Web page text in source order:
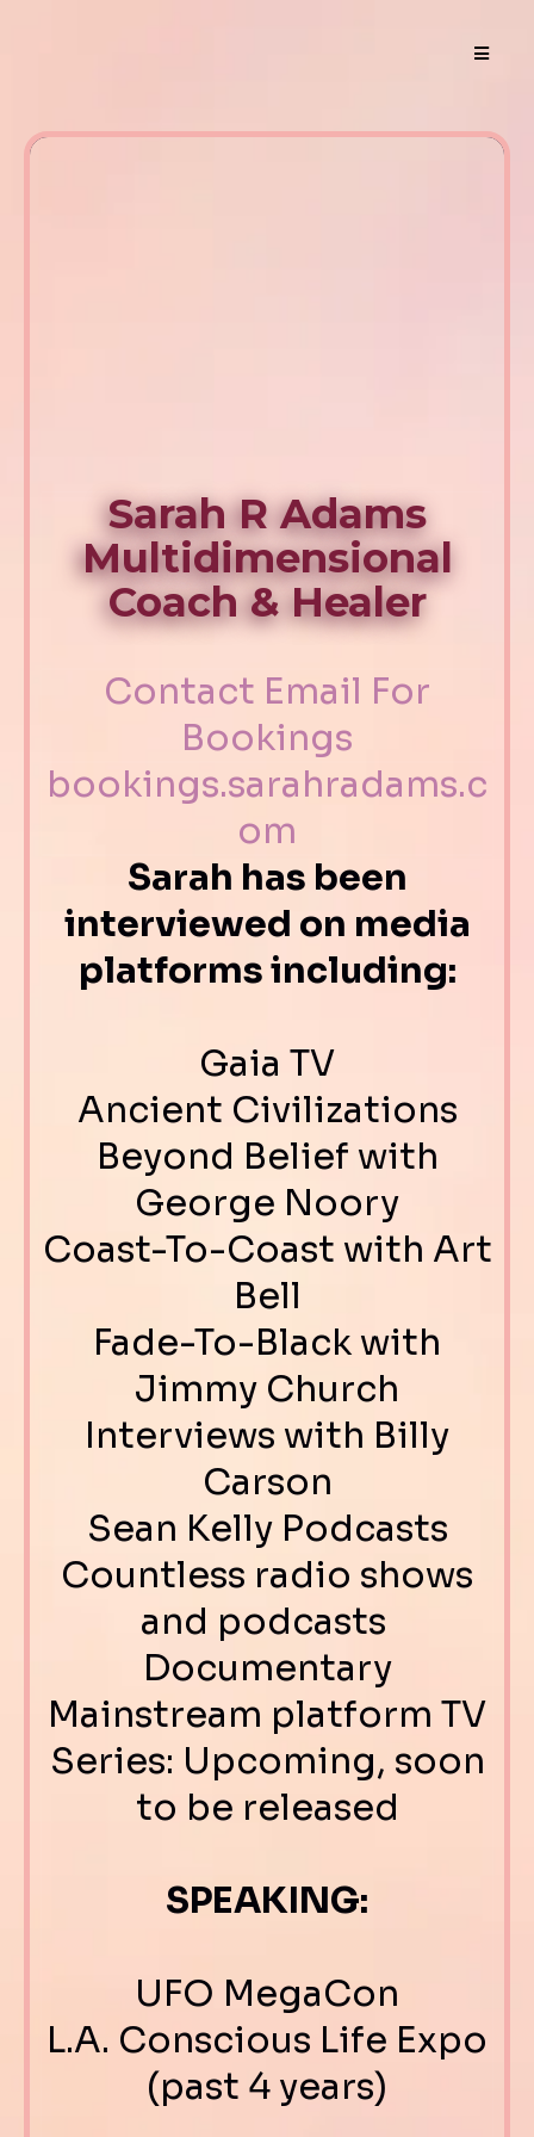
Sarah R Adams
Multidimensional
Coach & Healer
Contact Email For
Bookings
bookings.sarahradams.c
om
Sarah has been
interviewed on media
platforms including:
Gaia TV
Ancient Civilizations
Beyond Belief with
George Noory
Coast-To-Coast with Art
Bell
Fade-To-Black with
Jimmy Church
Interviews with Billy
Carson
Sean Kelly Podcasts
Countless radio shows
and podcasts
Documentary
Mainstream platform TV
Series: Upcoming, soon
to be released
SPEAKING:
UFO MegaCon
L.A. Conscious Life Expo
(past 4 years)